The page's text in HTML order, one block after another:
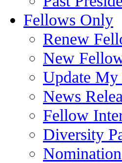
Fellows Only
Renew
New
Update
News
Fellow
Diversity